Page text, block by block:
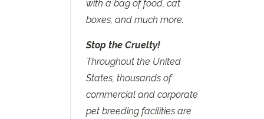
with a bag of food, cat
boxes, and much more.
Stop the Cruelty!
Throughout the United
States, thousands of
commercial and corporate
pet breeding facilities are